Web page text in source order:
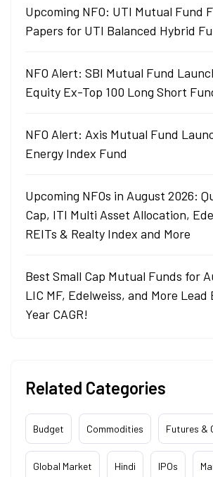
Upcoming NFO: UTI Mutual Fund
Papers for UTI Balanced Hybrid
NFO Alert: SBI Mutual Fund
Equity Ex-Top 100 Long Short
NFO Alert: Axis Mutual Fund
Energy Index Fund
Upcoming NFOs in August 2026:
Cap, ITI Multi Asset Allocation,
REITs & Realty Index and More
Best Small Cap Mutual Funds for
LIC MF, Edelweiss, and More Lead
Year CAGR!
Related Categories
Budget Commodities Futures &
Global Market Hindi IPOs